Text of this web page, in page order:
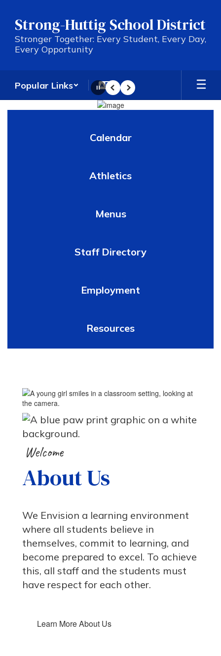
main
content
Strong-Huttig School District
Stronger Together: Every Student, Every Day,
Every Opportunity
Popular Links
Homepage
PausePrevious
Next
Calendar
Athletics
Menus
Staff Directory
Employment
Resources
Welcome
About Us
We Envision a learning environment
where all students believe in
themselves, commit to learning, and
become prepared to excel. To achieve
this, all staff and the students must
have respect for each other.
Learn More About Us